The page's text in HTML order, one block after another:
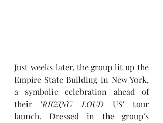
Just weeks later, the group lit up the
Empire State Building in New York,
a symbolic celebration ahead of
their 'RIIZING LOUD US' tour
launch. Dressed in the group’s